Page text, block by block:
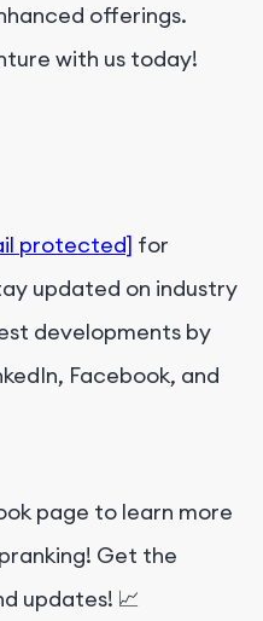
offerings.
with us today!
protected] for
updated on industry
developments by
Facebook, and
page to learn more
Get the
updates! 📈